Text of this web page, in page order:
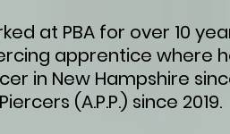
at PBA for over 10
apprentice where
in New Hampshire
(A.P.P.) since 2019.